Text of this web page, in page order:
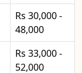
Rs 30,000 -
48,000
Rs 33,000 -
52,000